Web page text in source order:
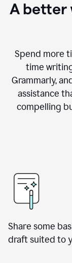
A better
Spend more
time
Grammarly,
assistance
compelling
Share some
draft suited to